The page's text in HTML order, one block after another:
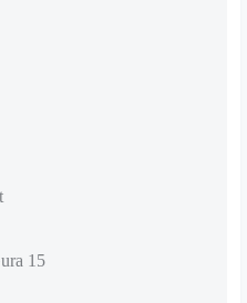
15